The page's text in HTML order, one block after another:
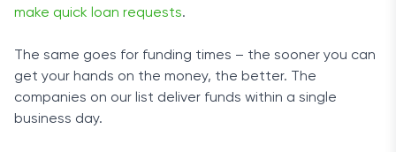
make quick loan requests.
The same goes for funding times – the sooner you can
get your hands on the money, the better. The
companies on our list deliver funds within a single
business day.